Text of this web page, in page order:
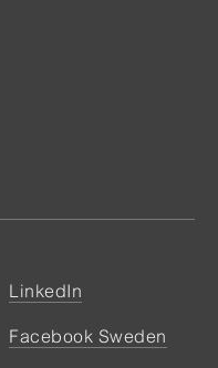
LinkedIn
Facebook Sweden